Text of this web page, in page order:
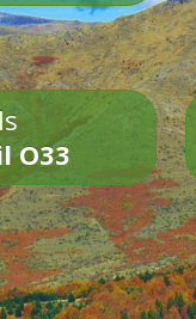
O33